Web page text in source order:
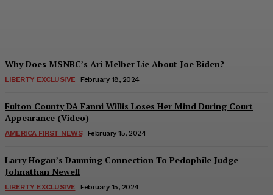
Why Does MSNBC’s Ari Melber Lie About Joe Biden?
LIBERTY EXCLUSIVE February 18, 2024
Fulton County DA Fanni Willis Loses Her Mind During Court
Appearance (Video)
AMERICA FIRST NEWS February 15, 2024
Larry Hogan’s Damning Connection To Pedophile Judge
Johnathan Newell
LIBERTY EXCLUSIVE February 15, 2024